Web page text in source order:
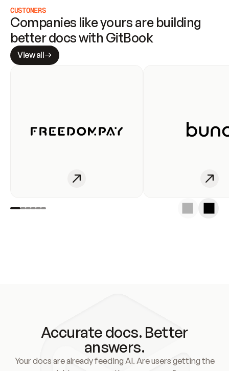
CUSTOMERS
Companies like yours are building
better docs with GitBook
View all
Accurate docs. Better
answers.
Your docs are already feeding AI. Are users getting the